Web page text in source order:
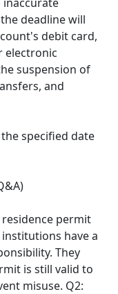
deadline will
debit card,
electronic
suspension of
and
specified date
residence permit
have a
They
is still valid to
misuse. Q2: